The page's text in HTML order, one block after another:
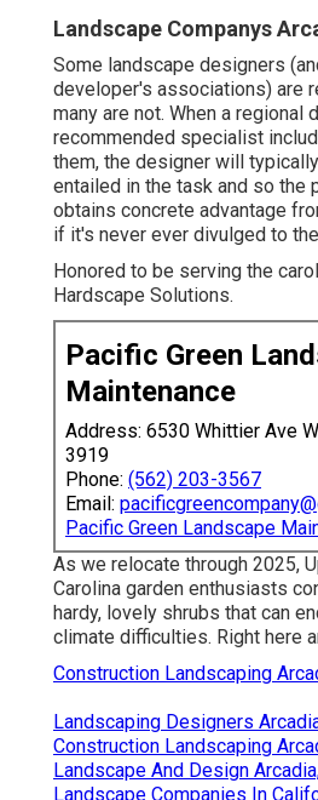
Landscape Companys
Some landscape designers
developer's associations) are
many are not. When a regional
recommended specialist
them, the designer will
entailed in the task and so the
obtains concrete advantage
if it's never ever divulged to
Honored to be serving the
Hardscape Solutions.
Pacific Green
Maintenance
Address: 6530 Whittier Ave
3919
Phone: (562) 203-3567
Email:
Pacific Green Landscape
As we relocate through 2025,
Carolina garden enthusiasts
hardy, lovely shrubs that can
climate difficulties. Right here
Construction Landscaping
Landscaping Designers
Construction Landscaping
Landscape And Design
Landscape Companies In